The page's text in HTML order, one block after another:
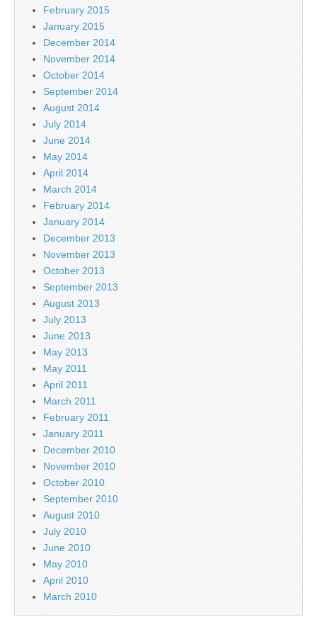
February 2015
January 2015
December 2014
November 2014
October 2014
September 2014
August 2014
July 2014
June 2014
May 2014
April 2014
March 2014
February 2014
January 2014
December 2013
November 2013
October 2013
September 2013
August 2013
July 2013
June 2013
May 2013
May 2011
April 2011
March 2011
February 2011
January 2011
December 2010
November 2010
October 2010
September 2010
August 2010
July 2010
June 2010
May 2010
April 2010
March 2010